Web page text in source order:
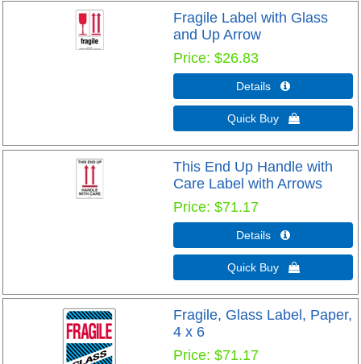
Fragile Label with Glass
and Up Arrow
Price $26.83
Details 
Quick Buy 
This End Up Handle with
Care Label with Arrows
Price $71.17
Details 
Quick Buy 
Fragile, Glass Label, Paper,
4 x 6
Price $71.17